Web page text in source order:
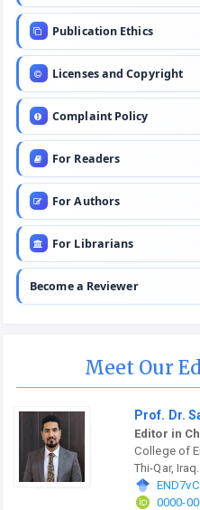
Publication Ethics
Licenses and Copyright
Complaint Policy
For Readers
For Authors
For Librarians
Become a Reviewer
Meet Our
Prof. Dr.
Editor in
College of
Thi-Qar, Iraq.
0000-